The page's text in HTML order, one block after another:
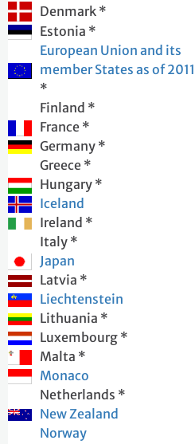
Denmark *
Estonia *
European Union and its
member States as of 2011
*
Finland *
France *
Germany *
Greece *
Hungary *
Iceland
Ireland *
Italy *
Japan
Latvia *
Liechtenstein
Lithuania *
Luxembourg *
Malta *
Monaco
Netherlands *
New Zealand
Norway